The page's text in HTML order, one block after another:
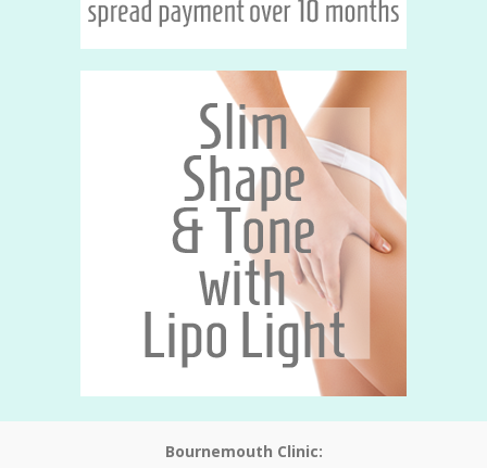
Bournemouth Clinic: